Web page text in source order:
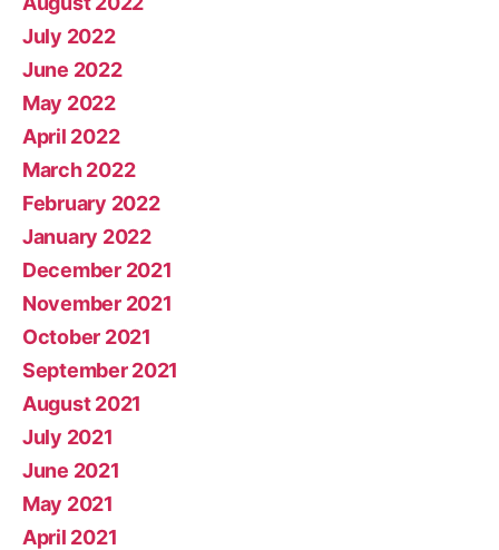
July 2022
June 2022
May 2022
April 2022
March 2022
February 2022
January 2022
December 2021
November 2021
October 2021
September 2021
August 2021
July 2021
June 2021
May 2021
April 2021